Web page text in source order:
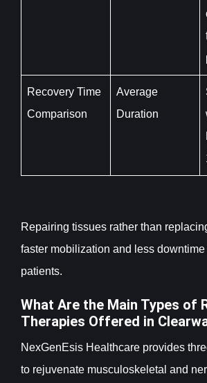
Recovery Time
Comparison
Average
Duration
Repairing tissues rather than
faster mobilization and less
patients.
What Are the Main Types of
Therapies Offered in
NexGenEsis Healthcare provides
to rejuvenate musculoskeletal and